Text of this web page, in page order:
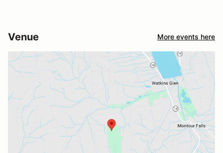
Venue More events here